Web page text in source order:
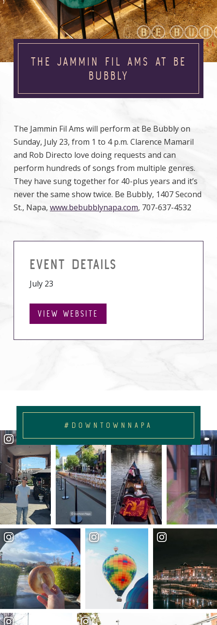
THE JAMMIN FIL AMS AT BE
BUBBLY
The Jammin Fil Ams will perform at Be Bubbly on
Sunday, July 23, from 1 to 4 p.m. Clarence Mamaril
and Rob Directo love doing requests and can
perform hundreds of songs from multiple genres.
They have sung together for 40-plus years and it’s
never the same show twice. Be Bubbly, 1407 Second
St., Napa, www.bebubblynapa.com, 707-637-4532
EVENT DETAILS
July 23
VIEW WEBSITE
#DOWNTOWNNAPA